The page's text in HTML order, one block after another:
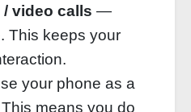
video calls —
This keeps your
your phone as a
means you do